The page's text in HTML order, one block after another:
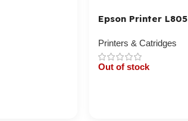
Epson Printer L805
Printers & Catridges
Out of stock